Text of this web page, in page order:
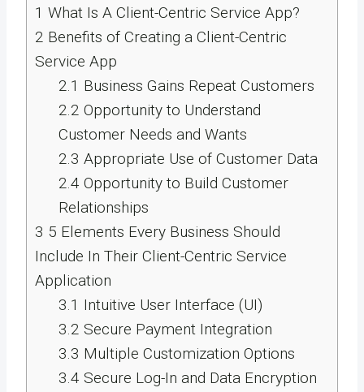
1 What Is A Client-Centric Service App?
2 Benefits of Creating a Client-Centric
Service App
2.1 Business Gains Repeat Customers
2.2 Opportunity to Understand
Customer Needs and Wants
2.3 Appropriate Use of Customer Data
2.4 Opportunity to Build Customer
Relationships
3 5 Elements Every Business Should
Include In Their Client-Centric Service
Application
3.1 Intuitive User Interface (UI)
3.2 Secure Payment Integration
3.3 Multiple Customization Options
3.4 Secure Log-In and Data Encryption